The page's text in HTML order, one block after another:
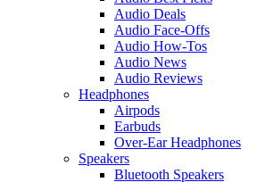
Audio Deals
Audio Face-Offs
Audio How-Tos
Audio News
Audio Reviews
Headphones
Airpods
Earbuds
Over-Ear Headphones
Speakers
Bluetooth Speakers